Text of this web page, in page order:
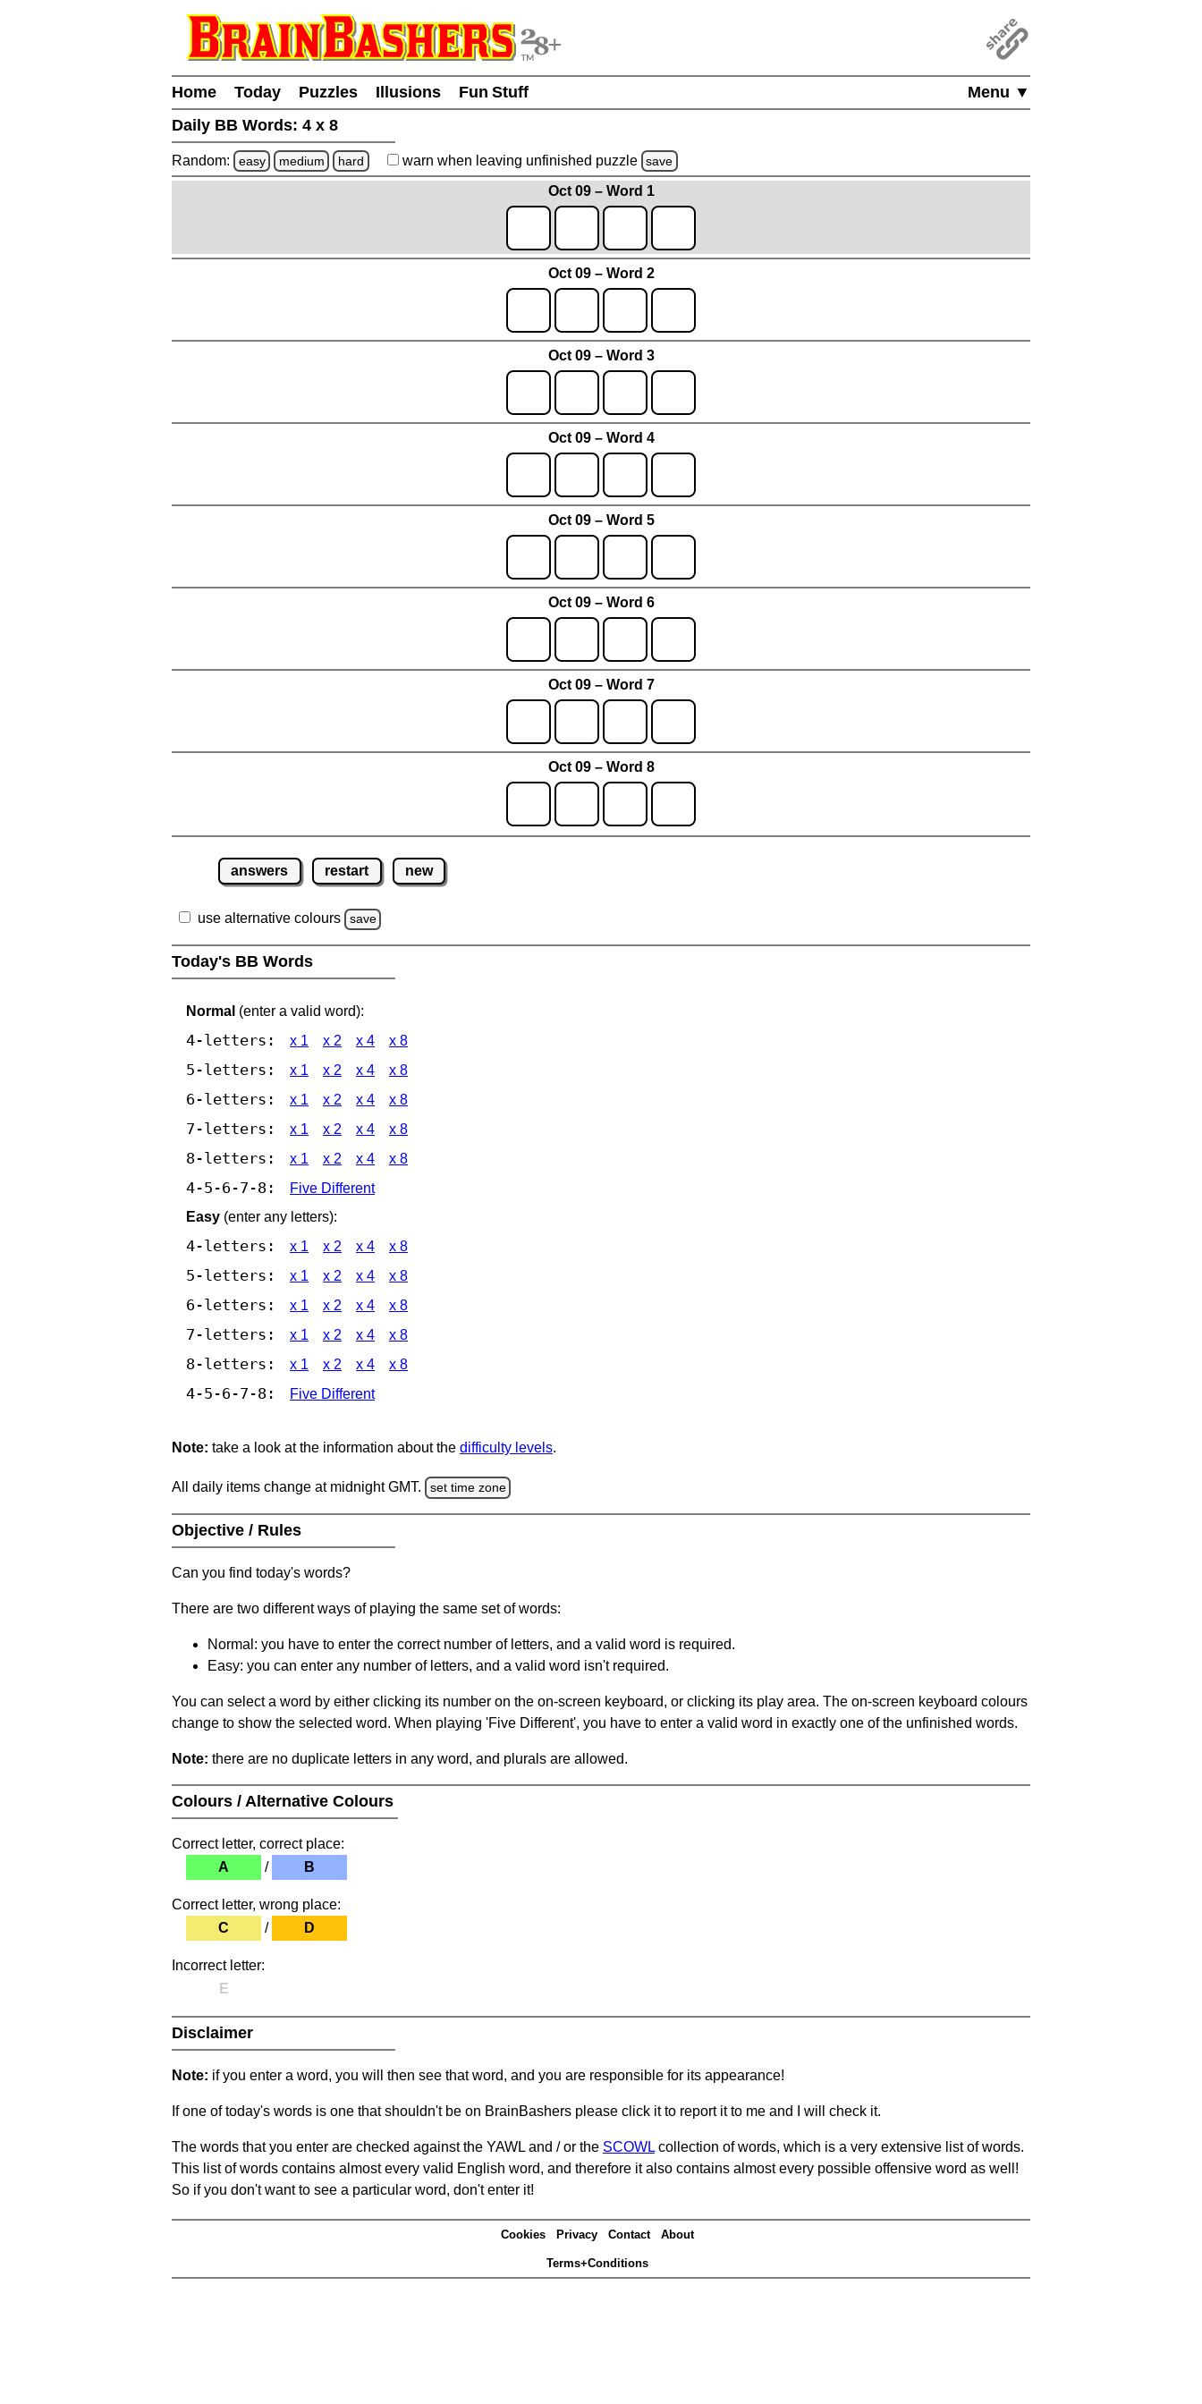
Menu ▼
Home Today Puzzles Illusions
Fun Stuff
Daily BB Words: 4 x 8
Random: easy medium hard warn when leaving unfinished puzzle save
Oct 09 – Word 1
Oct 09 – Word 2
Oct 09 – Word 3
Oct 09 – Word 4
Oct 09 – Word 5
Oct 09 – Word 6
Oct 09 – Word 7
Oct 09 – Word 8
answers restart new
use alternative colours save
Today's BB Words
Normal (enter a valid word):
4-letters: x 1 x 2 x 4 x 8
5-letters: x 1 x 2 x 4 x 8
6-letters: x 1 x 2 x 4 x 8
7-letters: x 1 x 2 x 4 x 8
8-letters: x 1 x 2 x 4 x 8
4-5-6-7-8:
Five Different
Easy (enter any letters):
4-letters: x 1 x 2 x 4 x 8
5-letters: x 1 x 2 x 4 x 8
6-letters: x 1 x 2 x 4 x 8
7-letters: x 1 x 2 x 4 x 8
8-letters: x 1 x 2 x 4 x 8
4-5-6-7-8: Five Different
Note: take a look at the information about the difficulty levels.
All daily items change at midnight GMT. set time zone
Objective / Rules
Can you find today's words?
There are two different ways of playing the same set of words:
Normal: you have to enter the correct number of letters, and a valid word is required.
Easy: you can enter any number of letters, and a valid word isn't required.
You can select a word by either clicking its number on the on-screen keyboard, or clicking its play area. The on-screen keyboard colours
change to show the selected word. When playing 'Five Different', you have to enter a valid word in exactly one of the unfinished words.
Note: there are no duplicate letters in any word, and plurals are allowed.
Colours / Alternative Colours
Correct letter, correct place:
A
/ B
Correct letter, wrong place:
C
/ D
Incorrect letter:
E
Disclaimer
Note: if you enter a word, you will then see that word, and you are responsible for its appearance!
If one of today's words is one that shouldn't be on BrainBashers please click it to report it to me and I will check it.
The words that you enter are checked against the YAWL and / or the SCOWL collection of words, which is a very extensive list of words.
This list of words contains almost every valid English word, and therefore it also contains almost every possible offensive word as well!
So if you don't want to see a particular word, don't enter it!
Cookies Privacy Contact About
Terms+Conditions